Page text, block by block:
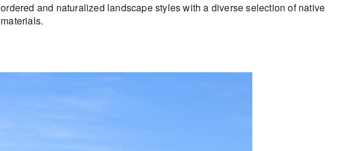
ordered and naturalized landscape styles with a diverse selection of native
materials.